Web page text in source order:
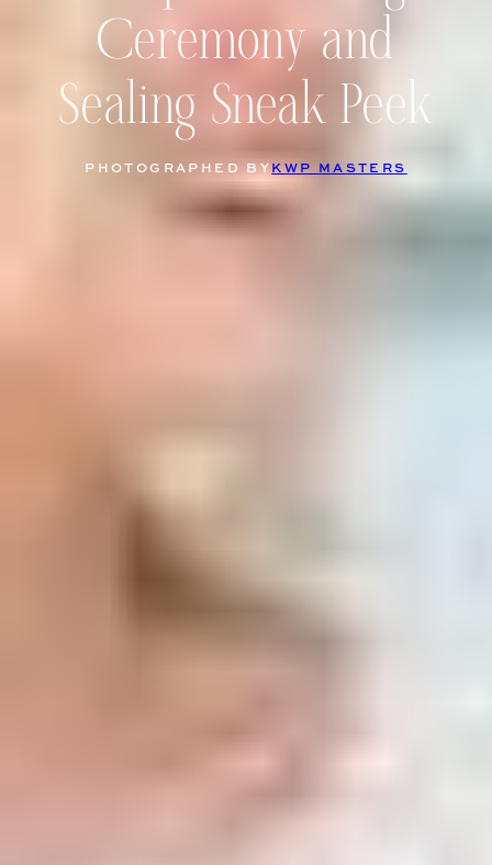
Ceremony and
Sealing Sneak Peek
PHOTOGRAPHED BY KWP MASTERS